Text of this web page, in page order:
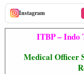
Instagram
ITBP – Indo
Medical Officer